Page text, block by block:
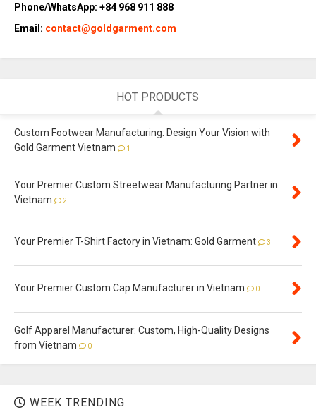
Phone/WhatsApp: +84 968 911 888
Email: contact@goldgarment.com
HOT PRODUCTS
Custom Footwear Manufacturing: Design Your Vision with
Gold Garment Vietnam
1
Your Premier Custom Streetwear Manufacturing Partner in
Vietnam
2
Your Premier T-Shirt Factory in Vietnam: Gold Garment 3
Your Premier Custom Cap Manufacturer in Vietnam 0
Golf Apparel Manufacturer: Custom, High-Quality Designs
from Vietnam
0
WEEK TRENDING